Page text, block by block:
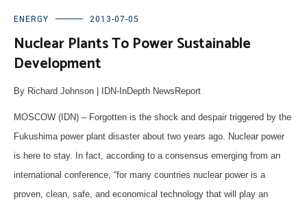
ENERGY 2013-07-05
Nuclear Plants To Power Sustainable
Development
By Richard Johnson | IDN-InDepth NewsReport
MOSCOW (IDN) – Forgotten is the shock and despair triggered by the
Fukushima power plant disaster about two years ago. Nuclear power
is here to stay. In fact, according to a consensus emerging from an
international conference, “for many countries nuclear power is a
proven, clean, safe, and economical technology that will play an